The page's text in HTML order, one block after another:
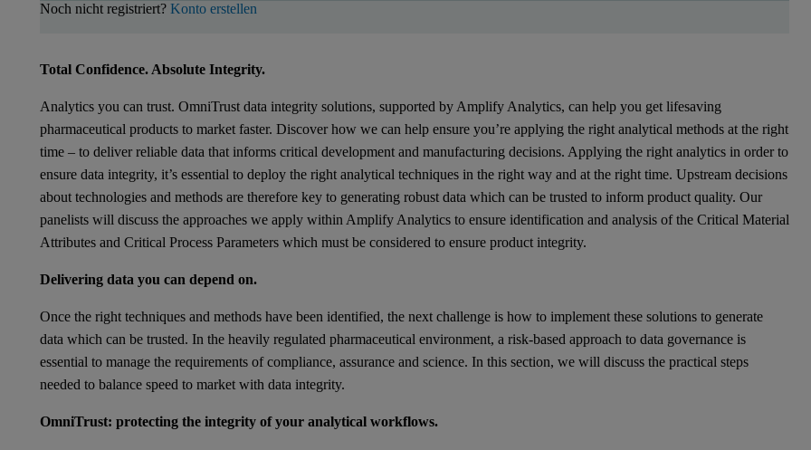
Noch nicht registriert? Konto erstellen
Total Confidence. Absolute Integrity.
Analytics you can trust. OmniTrustdata integrity solutions, supported by Amplify Analytics, can help you get lifesaving
pharmaceutical products to market faster. Discover how we can help ensure you’re applying the right analytical methods at the right
time – to deliver reliable data that informs critical development and manufacturing decisions. Applying the right analytics in order to
ensure data integrity, it’s essential to deploy the right analytical techniques in the right way and at the right time. Upstream decisions
about technologies and methods are therefore key to generating robust data which can be trusted to inform product quality. Our
panelists will discuss the approaches we apply within Amplify Analytics to ensure identification and analysis of the Critical Material
Attributes and Critical Process Parameters which must be considered to ensure product integrity.
Delivering data you can depend on.
Once the right techniques and methods have been identified, the next challenge is how to implement these solutions to generate
data which can be trusted. In the heavily regulated pharmaceutical environment, a risk-based approach to data governance is
essential to manage the requirements of compliance, assurance and science. In this section, we will discuss the practical steps
needed to balance speed to market with data integrity.
OmniTrust: protecting the integrity of your analytical workflows.